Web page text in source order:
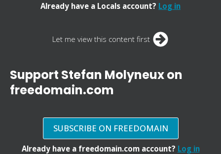
Already have a Locals account? Log in
Let me view this content first
Support Stefan Molyneux on
freedomain.com
SUBSCRIBE ON FREEDOMAIN
Already have a freedomain.com account? Log in